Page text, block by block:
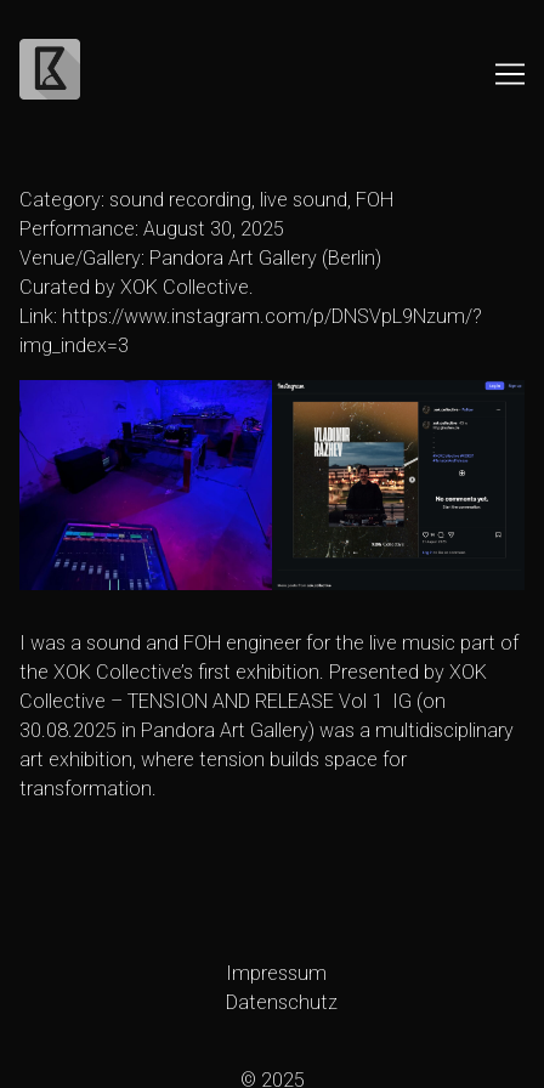
Content
Category: sound recording, live sound, FOH
Performance: August 30, 2025
Venue/Gallery: Pandora Art Gallery (Berlin)
Curated by XOK Collective.
Link: https://www.instagram.com/p/DNSVpL9Nzum/?
img_index=3
I was a sound and FOH engineer for the live music part of
the XOK Collective’s first exhibition. Presented by XOK
Collective – TENSION AND RELEASE Vol 1 IG (on
30.08.2025 in Pandora Art Gallery) was a multidisciplinary
art exhibition, where tension builds space for
transformation.
Impressum
Datenschutz
© 2025